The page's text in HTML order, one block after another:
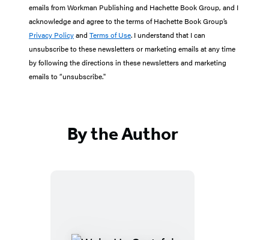
emails from Workman Publishing and Hachette Book Group, and I
acknowledge and agree to the terms of Hachette Book Group’s
Privacy Policyand Terms of Use. I understand that I can
unsubscribe to these newsletters or marketing emails at any time
by following the directions in these newsletters and marketing
emails to “unsubscribe."
By the Author